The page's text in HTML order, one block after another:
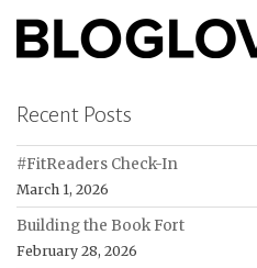
Recent Posts
#FitReaders Check-In
March 1, 2026
Building the Book Fort
February 28, 2026